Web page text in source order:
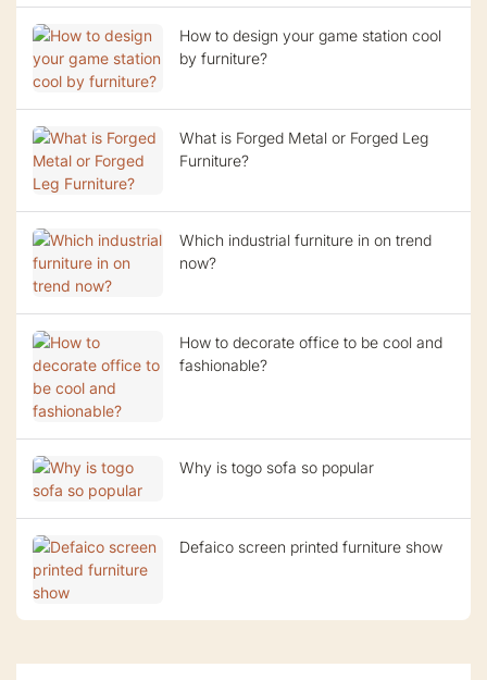
How to design your game station cool
by furniture?
What is Forged Metal or Forged Leg
Furniture?
Which industrial furniture in on trend
now?
How to decorate office to be cool and
fashionable?
Why is togo sofa so popular
Defaico screen printed furniture show